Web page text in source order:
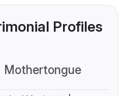
Profiles
Mothertongue